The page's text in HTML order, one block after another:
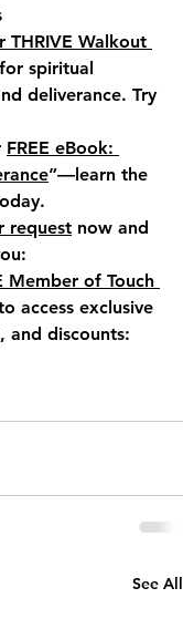
THRIVE Walkout
for spiritual
deliverance. Try
FREE eBook:
”—learn the
request now and
Member of Touch
access exclusive
and discounts:
See All